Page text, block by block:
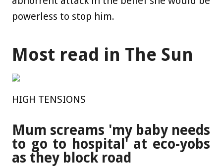
powerless to stop him.
Most read in The Sun
HIGH TENSIONS
Mum screams 'my baby needs
to go to hospital' at eco-yobs
as they block road